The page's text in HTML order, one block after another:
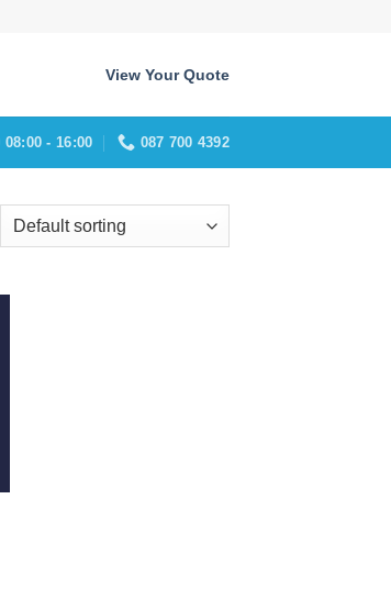
View Your Quote
08:00 - 16:00 087 700 4392